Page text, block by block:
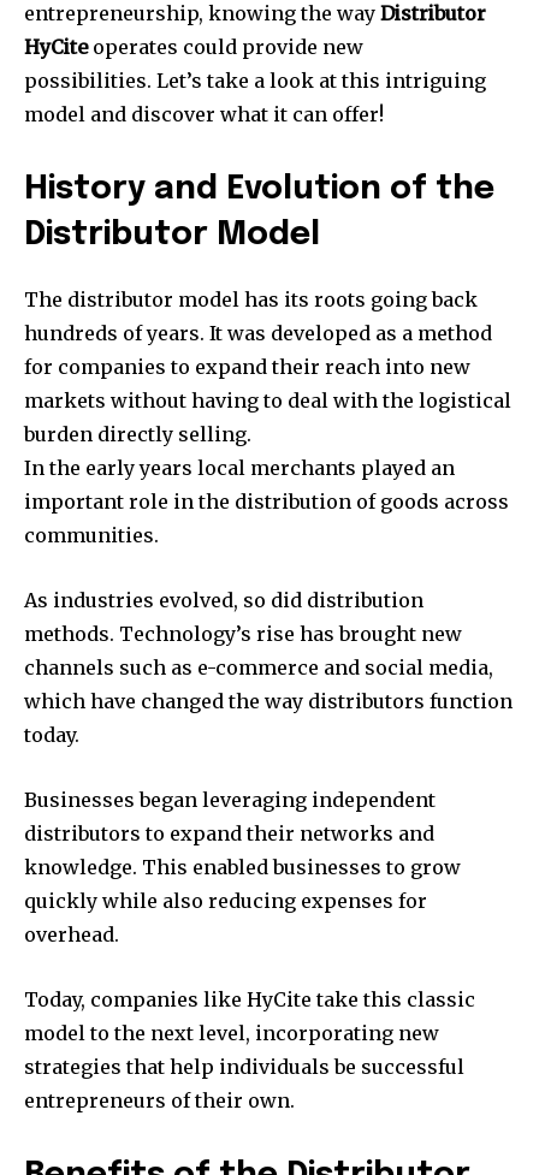
entrepreneurship, knowing the way Distributor
HyCiteoperates could provide new
possibilities. Let’s take a look at this intriguing
model and discover what it can offer!
History and Evolution of the
Distributor Model
The distributor model has its roots going back
hundreds of years. It was developed as a method
for companies to expand their reach into new
markets without having to deal with the logistical
burden directly selling.
In the early years local merchants played an
important role in the distribution of goods across
communities.
As industries evolved, so did distribution
methods. Technology’s rise has brought new
channels such as e-commerce and social media,
which have changed the way distributors function
today.
Businesses began leveraging independent
distributors to expand their networks and
knowledge. This enabled businesses to grow
quickly while also reducing expenses for
overhead.
Today, companies like HyCite take this classic
model to the next level, incorporating new
strategies that help individuals be successful
entrepreneurs of their own.